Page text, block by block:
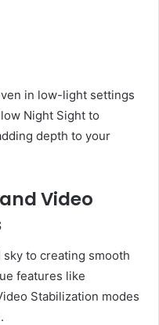
in low-light settings
Night Sight to
depth to your
Video
to creating smooth
features like
Stabilization modes